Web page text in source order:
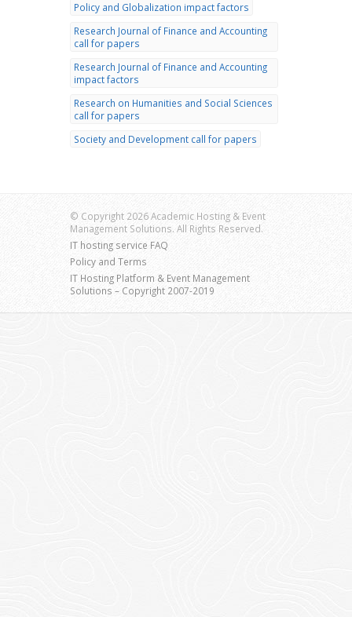
Policy and Globalization impact factors
Research Journal of Finance and Accounting
call for papers
Research Journal of Finance and Accounting
impact factors
Research on Humanities and Social Sciences
call for papers
Society and Development call for papers
© Copyright 2026 Academic Hosting & Event
Management Solutions. All Rights Reserved.
IT hosting service FAQ
Policy and Terms
IT Hosting Platform & Event Management
Solutions – Copyright 2007-2019